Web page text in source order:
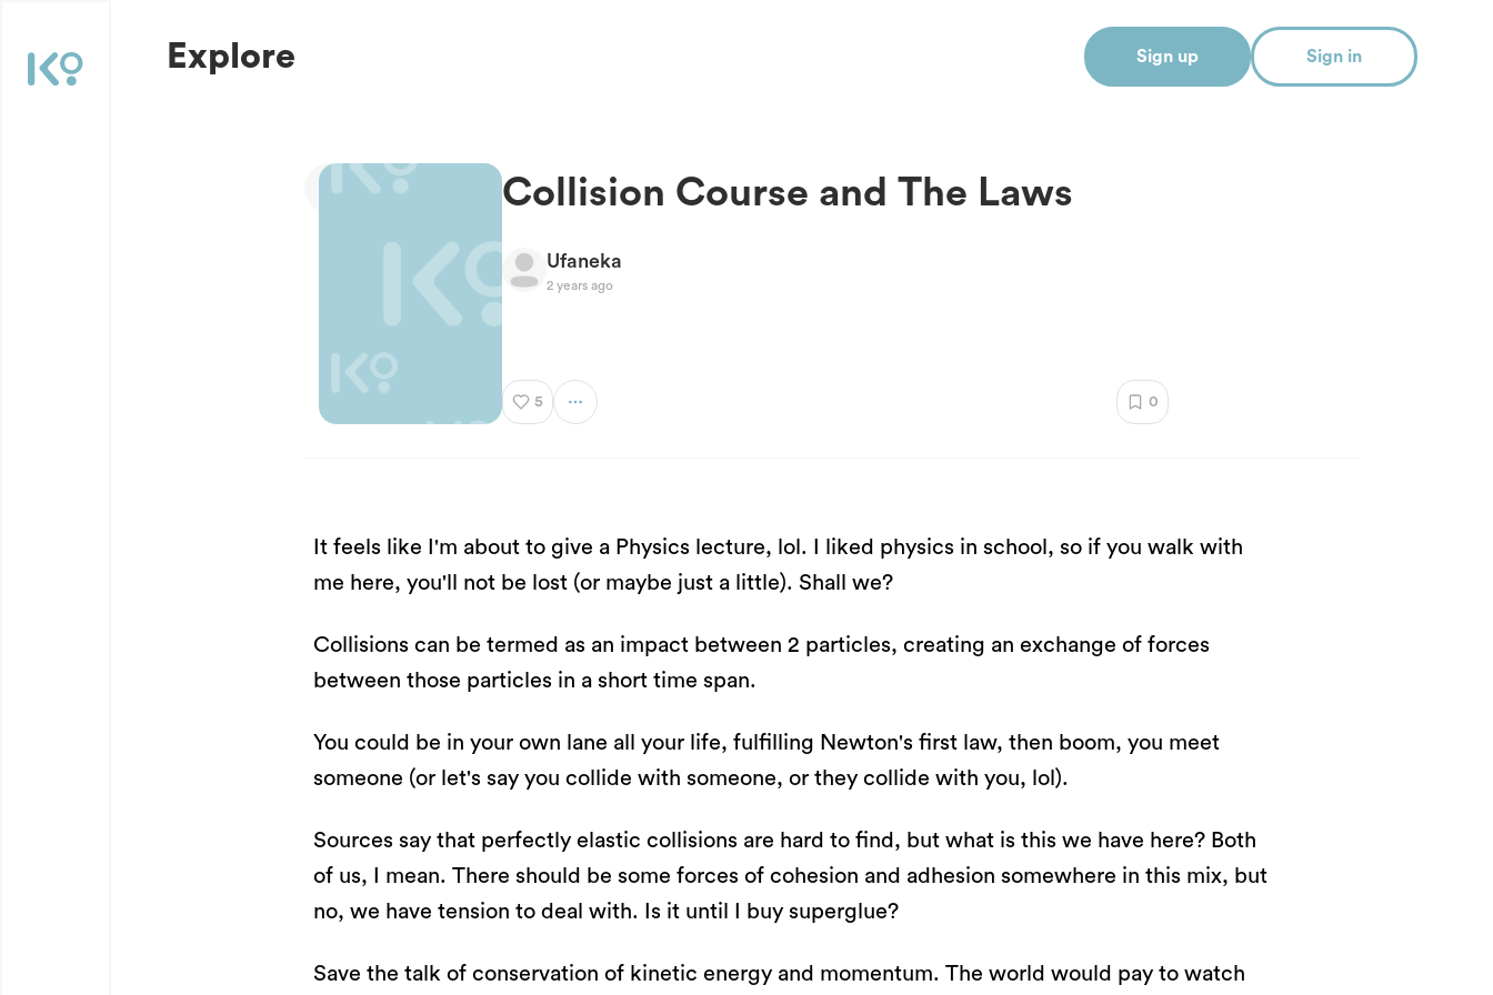
Explore Sign up Sign in
Collision Course and The Laws
Ufaneka
2 years ago
5 0
It feels like I'm about to give a Physics lecture, lol. I liked physics in school, so if you walk with
me here, you'll not be lost (or maybe just a little). Shall we?
Collisions can be termed as an impact between 2 particles, creating an exchange of forces
between those particles in a short time span.
You could be in your own lane all your life, fulfilling Newton's first law, then boom, you meet
someone (or let's say you collide with someone, or they collide with you, lol).
Sources say that perfectly elastic collisions are hard to find, but what is this we have here? Both
of us, I mean. There should be some forces of cohesion and adhesion somewhere in this mix, but
no, we have tension to deal with. Is it until I buy superglue?
Save the talk of conservation of kinetic energy and momentum. The world would pay to watch